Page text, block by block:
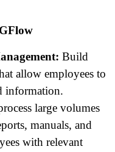
Build
allow employees to
information.
large volumes
manuals, and
with relevant